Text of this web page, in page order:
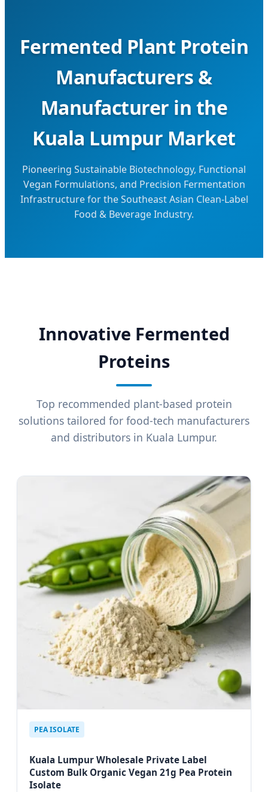
Fermented Plant Protein
Manufacturers &
Manufacturer in the
Kuala Lumpur Market
Pioneering Sustainable Biotechnology, Functional
Vegan Formulations, and Precision Fermentation
Infrastructure for the Southeast Asian Clean-Label
Food & Beverage Industry.
Innovative Fermented
Proteins
Top recommended plant-based protein
solutions tailored for food-tech manufacturers
and distributors in Kuala Lumpur.
PEA ISOLATE
Kuala Lumpur Wholesale Private Label
Custom Bulk Organic Vegan 21g Pea Protein
Isolate